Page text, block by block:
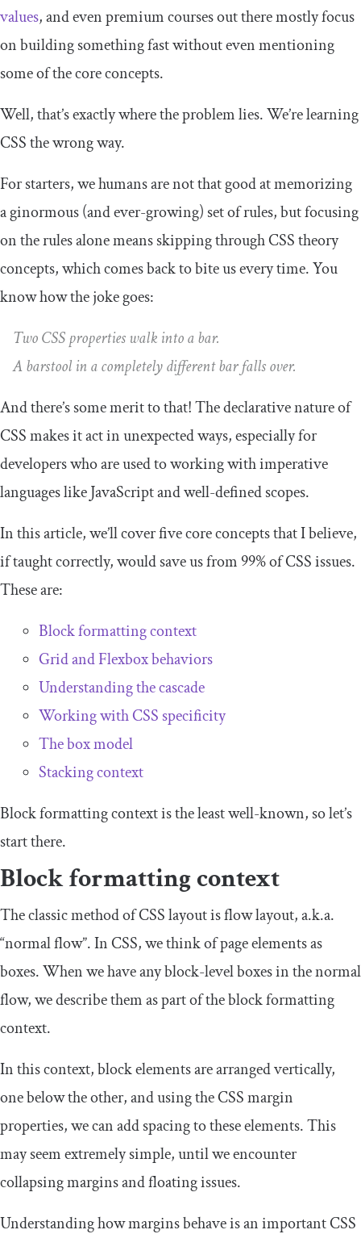
values, and even premium courses out there mostly focus
on building something fast without even mentioning
some of the core concepts.
Well, that’s exactly where the problem lies. We’re learning
CSS the wrong way.
For starters, we humans are not that good at memorizing
a ginormous (and ever-growing) set of rules, but focusing
on the rules alone means skipping through CSS theory
concepts, which comes back to bite us every time. You
know how the joke goes:
Two CSS properties walk into a bar.
A barstool in a completely different bar falls over.
And there’s some merit to that! The declarative nature of
CSS makes it act in unexpected ways, especially for
developers who are used to working with imperative
languages like JavaScript and well-defined scopes.
In this article, we’ll cover five core concepts that I believe,
if taught correctly, would save us from 99% of CSS issues.
These are:
Block formatting context
Grid and Flexbox behaviors
Understanding the cascade
Working with CSS specificity
The box model
Stacking context
Block formatting context is the least well-known, so let’s
start there.
Block formatting context
The classic method of CSS layout is flow layout, a.k.a.
“normal flow”. In CSS, we think of page elements as
boxes. When we have any block-level boxes in the normal
flow, we describe them as part of the block formatting
context.
In this context, block elements are arranged vertically,
one below the other, and using the CSS margin
properties, we can add spacing to these elements. This
may seem extremely simple, until we encounter
collapsing margins and floating issues.
Understanding how margins behave is an important CSS